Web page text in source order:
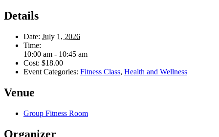
Details
Date: July 1, 2026
Time:
10:00 am - 10:45 am
Cost: $18.00
Event Categories: Fitness Class, Health and Wellness
Venue
Group Fitness Room
Organizer